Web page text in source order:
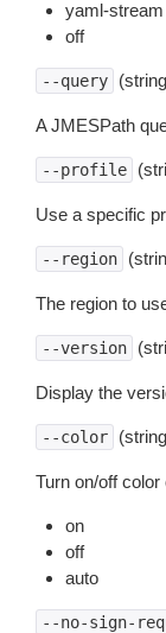
yaml-stream
off
--query
A JMESPath
--profile
Use a specific
--region
The region to
--version
Display the
--color
Turn on/off color
on
off
auto
--no-sign-